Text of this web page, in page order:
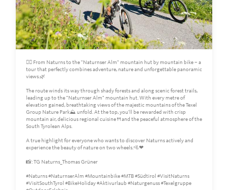
🚵‍♀️ From Naturns to the "Naturnser Alm" mountain hut by mountain bike – a
tour that perfectly combines adventure, nature and unforgettable panoramic
views.🌿
The route winds its way through shady forests and along scenic forest trails,
leading up to the "Naturnser Alm" mountain hut. With every metre of
elevation gained, breathtaking views of the majestic mountains of the Texel
Group Nature Park⛰️ unfold. At the top, you'll be rewarded with crisp
mountain air, delicious regional cuisine🍴and the peaceful atmosphere of the
South Tyrolean Alps.
A true highlight for everyone who wants to discover Naturns actively and
experience the beauty of nature on two wheels.🚵❤
📸: TG Naturns_Thomas Grüner
#Naturns #NaturnserAlm #Mountainbike #MTB #Südtirol #VisitNaturns
#VisitSouthTyrol #BikeHoliday #Aktivurlaub #Naturgenuss #Texelgruppe